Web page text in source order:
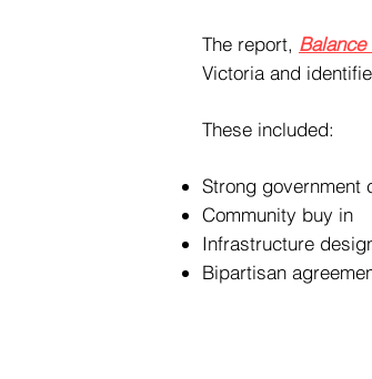
The report,
Victoria and
These included:
Strong government
Community buy in
Infrastructure
Bipartisan